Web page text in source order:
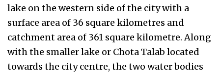
lake on the western side of the city with a
surface area of 36 square kilometres and
catchment area of 361 square kilometre. Along
with the smaller lake or Chota Talab located
towards the city centre, the two water bodies